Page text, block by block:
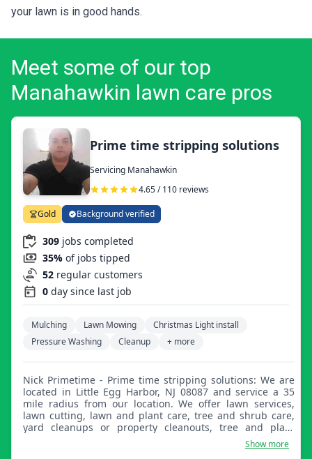
your lawn is in good hands.
Meet some of our top
Manahawkin lawn care pros
Prime time stripping solutions
Servicing Manahawkin
4.65 / 110 reviews
Gold Background verified
309 jobs completed
35% of jobs tipped
52 regular customers
0 day since last job
Mulching Lawn Mowing
Christmas Light install
Pressure Washing
Cleanup + more
Nick Primetime - Prime time stripping solutions: We are
located in Little Egg Harbor, NJ 08087 and service a 35
mile radius from our location. We offer lawn services,
lawn cutting, lawn and plant care, tree and shrub care,
yard cleanups or property cleanouts, tree and plant
removal or planting, pressure washing, and house and
exterior surface washing. Please let us know if there's
Show more